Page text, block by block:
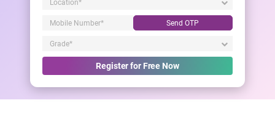
Send OTP
Register for Free Now